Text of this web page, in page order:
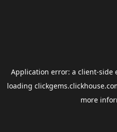
Application error: a client-side
loading
more